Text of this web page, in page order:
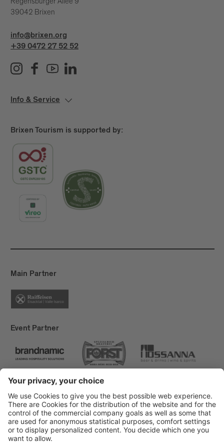
39042 Brixen
info@brixen.org
+39 0472 27 52 52
Info & Service
Brixen Tourism is supported by:
Main Partner
Event Partner
Brixen Tourism
Privacy